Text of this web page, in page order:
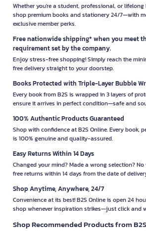
Whether you're a student, professional, or lifelong
shop premium books and stationery 24/7—with
exclusive member perks.
Free nationwide shipping* when you meet
requirement set by the company.
Enjoy stress-free shopping! Simply reach the
free delivery straight to your doorstep.
Books Protected with Triple-Layer Bubble
Every book from B2S is wrapped in 3 layers of
ensure it arrives in perfect condition—safe and
100% Authentic Products Guaranteed
Shop with confidence at B2S Online. Every book,
is 100% genuine and quality-assured.
Easy Returns Within 14 Days
Changed your mind? Made a wrong selection?
free returns within 14 days from the date of
Shop Anytime, Anywhere, 24/7
Convenience at its best! B2S Online is open 24
shop whenever inspiration strikes—just click and
Shop Recommended Products from